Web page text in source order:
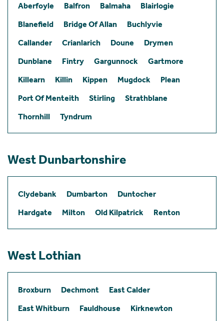
Aberfoyle Balfron Balmaha
Blairlogie
Blanefield
Bridge Of Allan
Buchlyvie
Callander
Crianlarich Doune
Drymen
Dunblane
Fintry Gargunnock
Gartmore
Killearn
Killin Kippen Mugdock
Plean
Port Of Menteith
Stirling
Strathblane
Thornhill
Tyndrum
West Dunbartonshire
Clydebank Dumbarton
Duntocher
Hardgate
Milton Old Kilpatrick Renton
West Lothian
Broxburn Dechmont
East Calder
East Whitburn
Fauldhouse
Kirknewton